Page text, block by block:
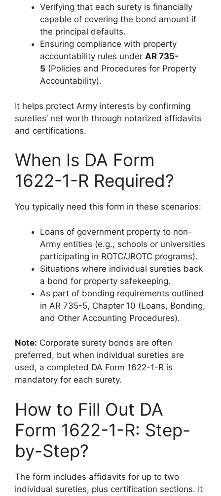
Verifying that each surety is financially
capable of covering the bond amount if
the principal defaults.
Ensuring compliance with property
accountability rules under AR 735-
5 (Policies and Procedures for Property
Accountability).
It helps protect Army interests by confirming
sureties’ net worth through notarized affidavits
and certifications.
When Is DA Form
1622-1-R Required?
You typically need this form in these scenarios:
Loans of government property to non-
Army entities (e.g., schools or universities
participating in ROTC/JROTC programs).
Situations where individual sureties back
a bond for property safekeeping.
As part of bonding requirements outlined
in AR 735-5, Chapter 10 (Loans, Bonding,
and Other Accounting Procedures).
Note: Corporate surety bonds are often
preferred, but when individual sureties are
used, a completed DA Form 1622-1-R is
mandatory for each surety.
How to Fill Out DA
Form 1622-1-R: Step-
by-Step?
The form includes affidavits for up to two
individual sureties, plus certification sections. It